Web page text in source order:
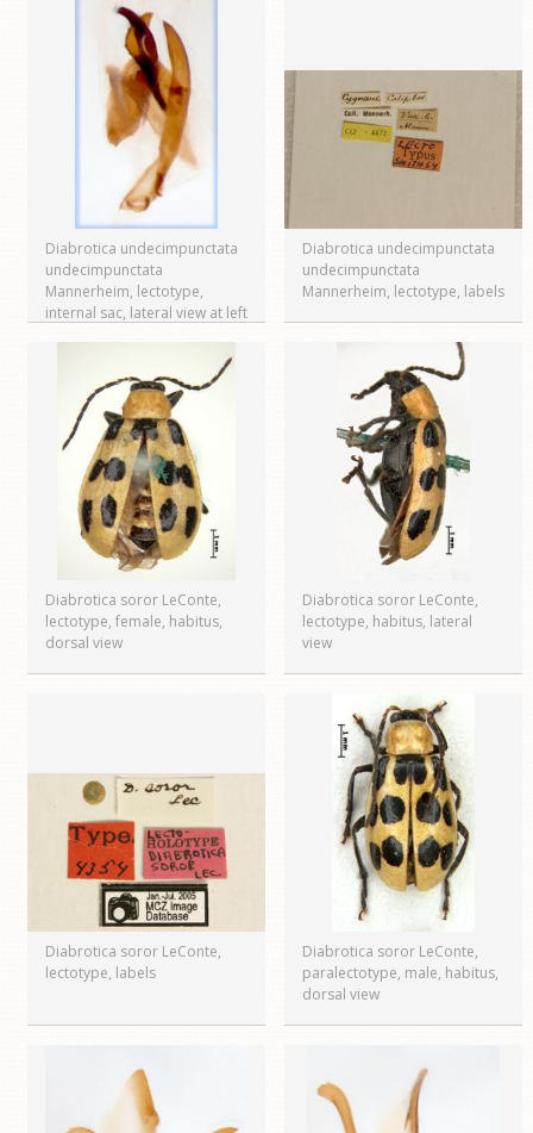
Diabrotica undecimpunctata
undecimpunctata
Mannerheim, lectotype,
internal sac, lateral view at left
Diabrotica undecimpunctata
undecimpunctata
Mannerheim, lectotype, labels
Diabrotica soror LeConte,
lectotype, female, habitus,
dorsal view
Diabrotica soror LeConte,
lectotype, habitus, lateral
view
Diabrotica soror LeConte,
lectotype, labels
Diabrotica soror LeConte,
paralectotype, male, habitus,
dorsal view